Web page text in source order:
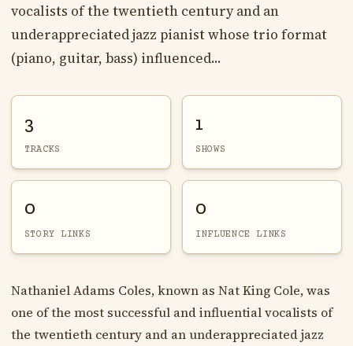
vocalists of the twentieth century and an
underappreciated jazz pianist whose trio format
(piano, guitar, bass) influenced...
3
TRACKS
1
SHOWS
0
STORY LINKS
0
INFLUENCE LINKS
Nathaniel Adams Coles, known as Nat King Cole, was
one of the most successful and influential vocalists of
the twentieth century and an underappreciated jazz